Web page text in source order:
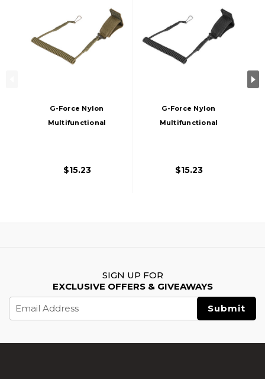
G-Force Nylon
Multifunctional
$15.23
G-Force Nylon
Multifunctional
$15.23
SIGN UP FOR
EXCLUSIVE OFFERS & GIVEAWAYS
Address